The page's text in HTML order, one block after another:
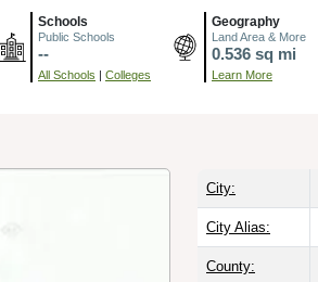
Schools
Public Schools
--
All Schools | Colleges
Geography
Land Area & More
0.536 sq mi
Learn More
City:
City Alias:
County: